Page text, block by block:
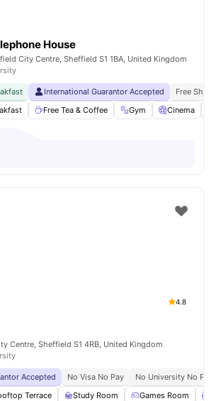
House
City Centre, Sheffield S1 1BA, United Kingdom
International Guarantor Accepted
Free
Free Tea & Coffee Gym Cinema
4.8
Centre, Sheffield S1 4RB, United Kingdom
Accepted No Visa No Pay
No University No Pay
Terrace Study Room Games Room